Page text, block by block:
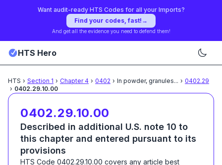
Want audit-ready HTS Codes for all your Imports?
Find your codes, fast! →
And get all the evidence you need to defend them!
HTS Hero
HTS › Section 1 › Chapter4 › 0402 › In powder, granules... › 0402.29
› 0402.29.10.00
0402.29.10.00
Described in additional U.S. note 10 to
this chapter and entered pursuant to its
provisions
HTS Code 0402.29.10.00 covers any article best